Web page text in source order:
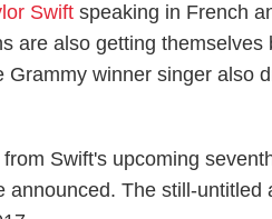
Swift speaking in French
are also getting
Grammy winner singer also
Swift's upcoming
announced. The still-